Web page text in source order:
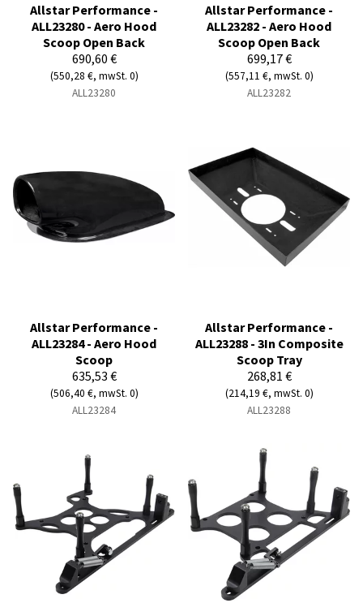
Allstar Performance -
ALL23280 - Aero Hood
Scoop Open Back
690,60 €
(550,28 €, mwSt. 0)
ALL23280
Allstar Performance -
ALL23282 - Aero Hood
Scoop Open Back
699,17 €
(557,11 €, mwSt. 0)
ALL23282
Allstar Performance -
ALL23284 - Aero Hood
Scoop
635,53 €
(506,40 €, mwSt. 0)
ALL23284
Allstar Performance -
ALL23288 - 3In Composite
Scoop Tray
268,81 €
(214,19 €, mwSt. 0)
ALL23288